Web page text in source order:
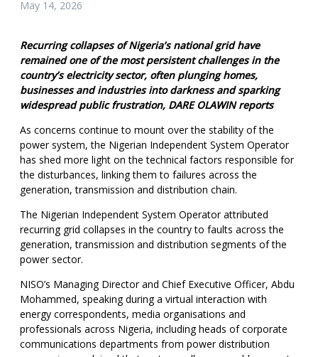
May 14, 2026
Recurring collapses of Nigeria’s national grid have
remained one of the most persistent challenges in the
country’s electricity sector, often plunging homes,
businesses and industries into darkness and sparking
widespread public frustration, DARE OLAWIN reports
As concerns continue to mount over the stability of the
power system, the Nigerian Independent System Operator
has shed more light on the technical factors responsible for
the disturbances, linking them to failures across the
generation, transmission and distribution chain.
The Nigerian Independent System Operator attributed
recurring grid collapses in the country to faults across the
generation, transmission and distribution segments of the
power sector.
NISO’s Managing Director and Chief Executive Officer, Abdu
Mohammed, speaking during a virtual interaction with
energy correspondents, media organisations and
professionals across Nigeria, including heads of corporate
communications departments from power distribution